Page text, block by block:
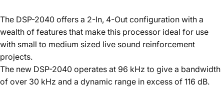
The DSP-2040 offers a 2-In, 4-Out configuration with a
wealth of features that make this processor ideal for use
with small to medium sized live sound reinforcement
projects.
The new DSP-2040 operates at 96 kHz to give a bandwidth
of over 30 kHz and a dynamic range in excess of 116 dB.